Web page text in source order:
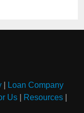
Loan Company
Us Resources